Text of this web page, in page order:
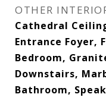
OTHER
Cathedral
Entrance Foyer,
Bedroom,
Downstairs,
Bathroom,